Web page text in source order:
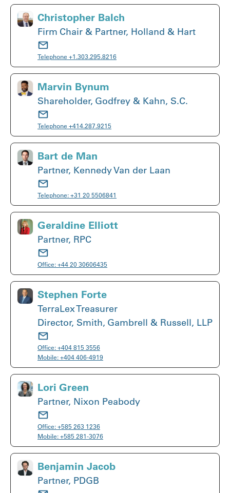
Christopher Balch
Firm Chair & Partner, Holland & Hart
Telephone +1.303.295.8216
Marvin Bynum
Shareholder, Godfrey & Kahn, S.C.
Telephone +414.287.9215
Bart de Man
Partner, Kennedy Van der Laan
Telephone: +31 20 5506841
Geraldine Elliott
Partner, RPC
Office: +44 20 30606435
Stephen Forte
TerraLex Treasurer
Director, Smith, Gambrell & Russell, LLP
Office: +404 815 3556
Mobile: +404 406-4919
Lori Green
Partner, Nixon Peabody
Office: +585 263 1236
Mobile: +585 281-3076
Benjamin Jacob
Partner, PDGB